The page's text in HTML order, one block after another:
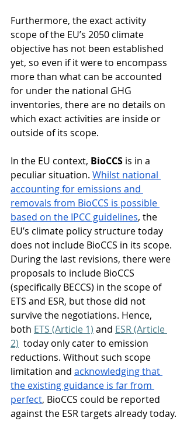
Furthermore, the exact activity
scope of the EU’s 2050 climate
objective has not been established
yet, so even if it were to encompass
more than what can be accounted
for under the national GHG
inventories, there are no details on
which exact activities are inside or
outside of its scope.
In the EU context, BioCCS is in a
peculiar situation. Whilst national
accounting for emissions and
removals from BioCCS is possible
based on the IPCC guidelines, the
EU’s climate policy structure today
does not include BioCCS in its scope.
During the last revisions, there were
proposals to include BioCCS
(specifically BECCS) in the scope of
ETS and ESR, but those did not
survive the negotiations. Hence,
both ETS (Article 1) and ESR (Article
2) today only cater to emission
reductions. Without such scope
limitation and acknowledging that
the existing guidance is far from
perfect, BioCCS could be reported
against the ESR targets already today.